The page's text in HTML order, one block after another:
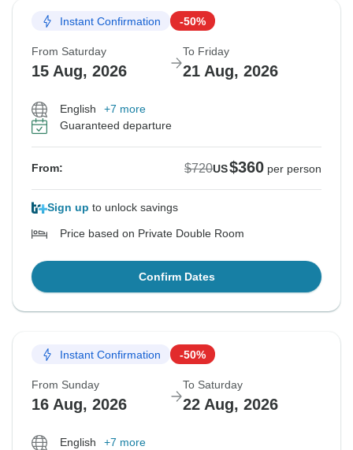
Instant Confirmation -50%
From Saturday
15 Aug, 2026
To Friday
21 Aug, 2026
English
+7 more
Guaranteed departure
From: $720US$360 per person
Sign up to unlock savings
Price based on Private Double Room
Confirm Dates
Instant Confirmation -50%
From Sunday
16 Aug, 2026
To Saturday
22 Aug, 2026
English
+7 more